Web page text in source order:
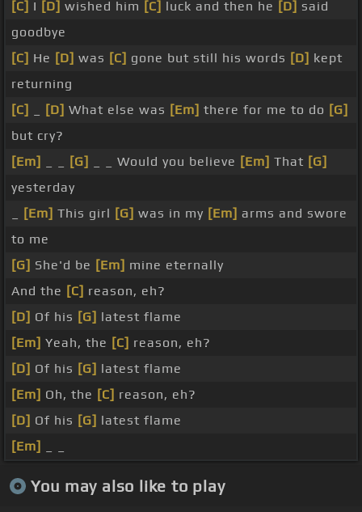
[C] I [D] wished him [C] luck and then he [D] said
goodbye
[C] He [D] was [C] gone but still his words [D] kept
returning
[C]
[D] What else was [Em] there for me to do [G]
but cry?
[Em]
[G] _ _ Would you believe [Em] That [G]
yesterday
[Em] This girl [G] was in my [Em] arms and swore
to me
[G] She'd be [Em] mine eternally
And the [C] reason, eh?
[D] Of his [G] latest flame
[Em] Yeah, the [C] reason, eh?
[D] Of his [G] latest flame
[Em] Oh, the [C] reason, eh?
[D] Of his [G] latest flame
[Em]
You may also like to play